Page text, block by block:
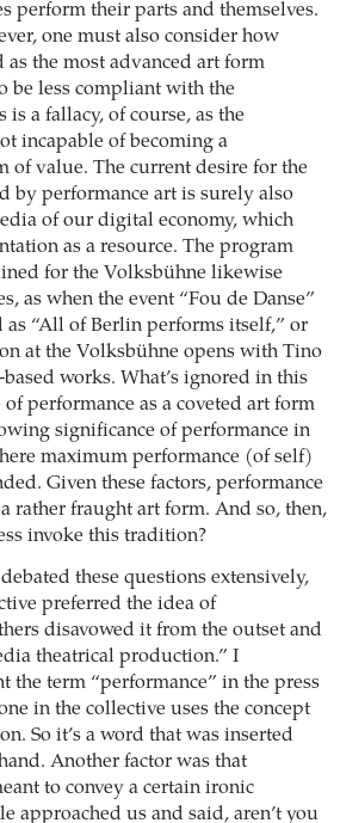
perform their parts and themselves.
one must also consider how
the most advanced art form
be less compliant with the
a fallacy, of course, as the
incapable of becoming a
of value. The current desire for the
by performance art is surely also
of our digital economy, which
as a resource. The program
for the Volksbühne likewise
as when the event “Fou de Danse”
“All of Berlin performs itself,” or
at the Volksbühne opens with Tino
based works. What’s ignored in this
performance as a coveted art form
significance of performance in
maximum performance (of self)
Given these factors, performance
rather fraught art form. And so, then,
invoke this tradition?
these questions extensively,
preferred the idea of
disavowed it from the outset and
theatrical production.” I
the term “performance” in the press
in the collective uses the concept
So it’s a word that was inserted
Another factor was that
to convey a certain ironic
approached us and said, aren’t you